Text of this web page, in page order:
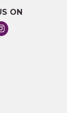
ON